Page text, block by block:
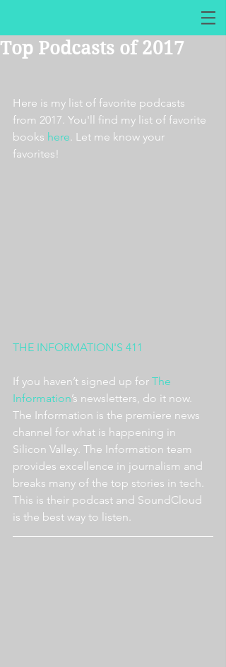
Top Podcasts of 2017
Here is my list of favorite podcasts
from 2017. You'll find my list of favorite
books here. Let me know your
favorites!
THE INFORMATION'S 411
If you haven’t signed up for The
Information’s newsletters, do it now.
The Information is the premiere news
channel for what is happening in
Silicon Valley. The Information team
provides excellence in journalism and
breaks many of the top stories in tech.
This is their podcast and SoundCloud
is the best way to listen.